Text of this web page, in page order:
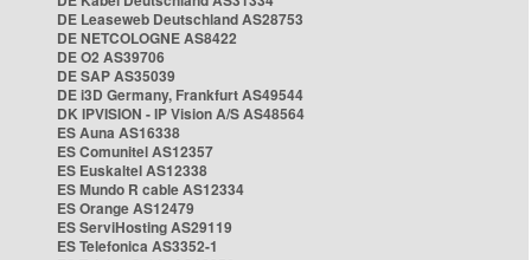
DE Leaseweb Deutschland AS28753
DE NETCOLOGNE AS8422
DE O2 AS39706
DE SAP AS35039
DE i3D Germany, Frankfurt AS49544
DK IPVISION - IP Vision A/S AS48564
ES Auna AS16338
ES Comunitel AS12357
ES Euskaltel AS12338
ES Mundo R cable AS12334
ES Orange AS12479
ES ServiHosting AS29119
ES Telefonica AS3352-1